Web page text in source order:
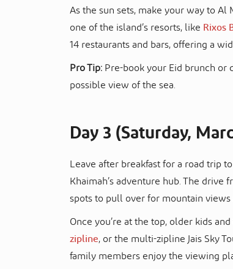
As the sun sets, make your way to
one of the island’s resorts, likeRixos
14 restaurants and bars, offering a
Pro Tip:Pre-book your Eid brunch
possible view of the sea.
Day 3 (Saturday,
Leave after breakfast for a road trip to
Khaimah’s adventure hub. The
spots to pull over for mountain
Once you’re at the top, older kids
zipline, or the multi-zipline Jais Sky
family members enjoy the viewing